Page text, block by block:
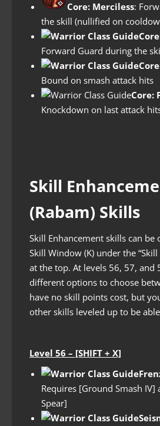
Core: Merciless:
the skill (nullified on
Forward Guard during the
Bound on smash attack hits
Core:
Knockdown on last attack
Skill
(Rabam) Skills
Skill Enhancement skills can be
Skill Window (K) under the
at the top. At levels 56, 57, and
different options to choose
have no skill points cost, but
other skills leveled up to be
Level 56 – [SHIFT + X]
Requires [Ground Smash IV]
Spear]